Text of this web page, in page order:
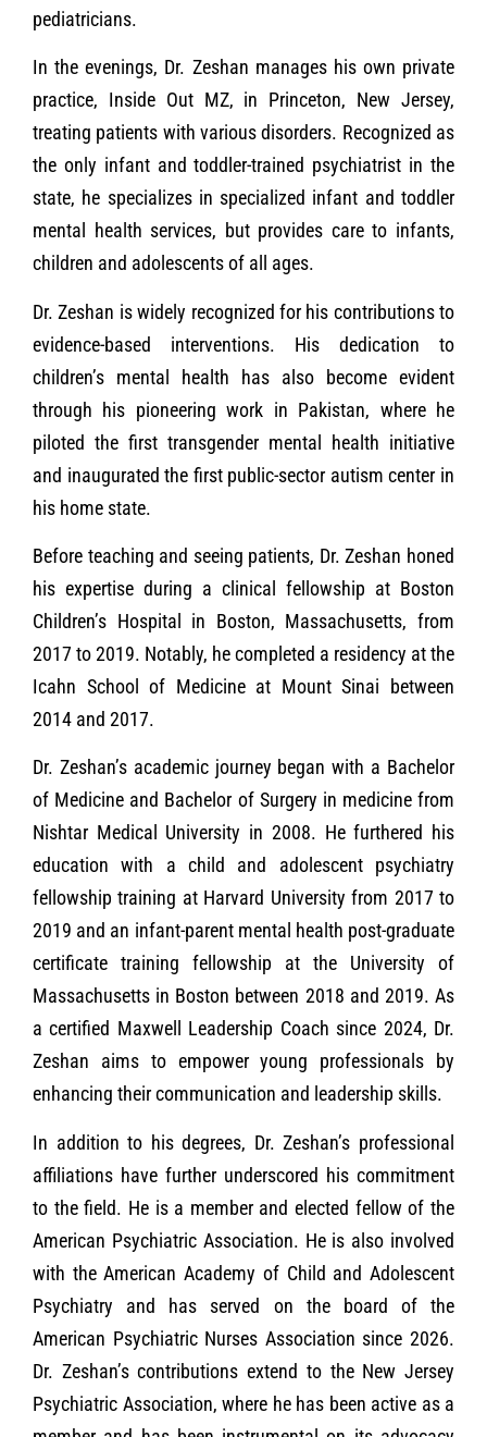
pediatricians.
In the evenings, Dr. Zeshan manages his own private
practice, Inside Out MZ, in Princeton, New Jersey,
treating patients with various disorders. Recognized as
the only infant and toddler-trained psychiatrist in the
state, he specializes in specialized infant and toddler
mental health services, but provides care to infants,
children and adolescents of all ages.
Dr. Zeshan is widely recognized for his contributions to
evidence-based interventions. His dedication to
children’s mental health has also become evident
through his pioneering work in Pakistan, where he
piloted the first transgender mental health initiative
and inaugurated the first public-sector autism center in
his home state.
Before teaching and seeing patients, Dr. Zeshan honed
his expertise during a clinical fellowship at Boston
Children’s Hospital in Boston, Massachusetts, from
2017 to 2019. Notably, he completed a residency at the
Icahn School of Medicine at Mount Sinai between
2014 and 2017.
Dr. Zeshan’s academic journey began with a Bachelor
of Medicine and Bachelor of Surgery in medicine from
Nishtar Medical University in 2008. He furthered his
education with a child and adolescent psychiatry
fellowship training at Harvard University from 2017 to
2019 and an infant-parent mental health post-graduate
certificate training fellowship at the University of
Massachusetts in Boston between 2018 and 2019. As
a certified Maxwell Leadership Coach since 2024, Dr.
Zeshan aims to empower young professionals by
enhancing their communication and leadership skills.
In addition to his degrees, Dr. Zeshan’s professional
affiliations have further underscored his commitment
to the field. He is a member and elected fellow of the
American Psychiatric Association. He is also involved
with the American Academy of Child and Adolescent
Psychiatry and has served on the board of the
American Psychiatric Nurses Association since 2026.
Dr. Zeshan’s contributions extend to the New Jersey
Psychiatric Association, where he has been active as a